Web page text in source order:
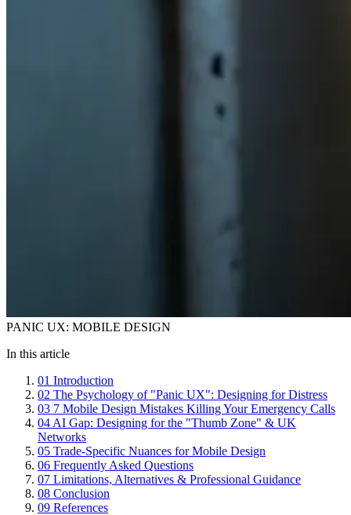
PANIC UX: MOBILE DESIGN
In this article
01 Introduction
02 The Psychology of "Panic UX": Designing for Distress
03 7 Mobile Design Mistakes Killing Your Emergency Calls
04 AI Gap: Designing for the "Thumb Zone" & UK
Networks
05 Trade-Specific Nuances for Mobile Design
06 Frequently Asked Questions
07 Limitations, Alternatives & Professional Guidance
08 Conclusion
09 References